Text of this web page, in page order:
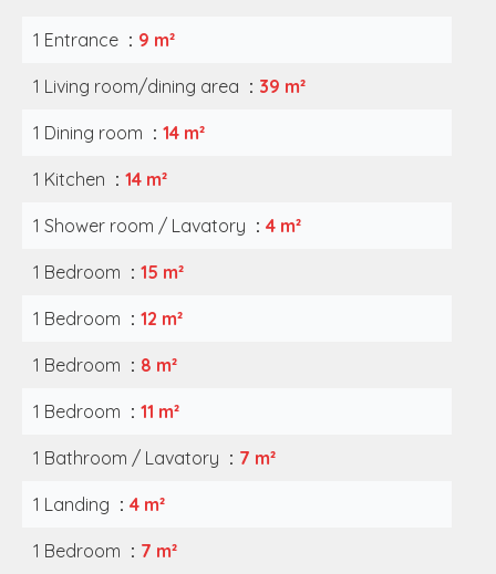
1 Entrance 9 m²
1 Living room/dining area 39 m²
1 Dining room 14 m²
1 Kitchen 14 m²
1 Shower room / Lavatory 4 m²
1 Bedroom 15 m²
1 Bedroom 12 m²
1 Bedroom 8 m²
1 Bedroom 11 m²
1 Bathroom / Lavatory 7 m²
1 Landing 4 m²
1 Bedroom 7 m²